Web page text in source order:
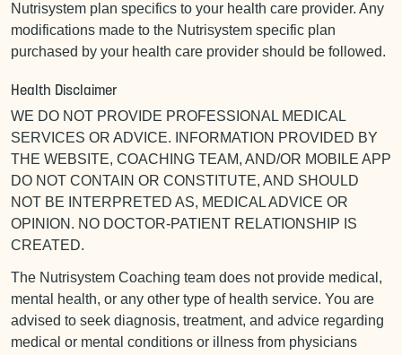
Nutrisystem plan specifics to your health care provider. Any
modifications made to the Nutrisystem specific plan
purchased by your health care provider should be followed.
Health Disclaimer
WE DO NOT PROVIDE PROFESSIONAL MEDICAL
SERVICES OR ADVICE. INFORMATION PROVIDED BY
THE WEBSITE, COACHING TEAM, AND/OR MOBILE APP
DO NOT CONTAIN OR CONSTITUTE, AND SHOULD
NOT BE INTERPRETED AS, MEDICAL ADVICE OR
OPINION. NO DOCTOR-PATIENT RELATIONSHIP IS
CREATED.
The Nutrisystem Coaching team does not provide medical,
mental health, or any other type of health service. You are
advised to seek diagnosis, treatment, and advice regarding
medical or mental conditions or illness from physicians